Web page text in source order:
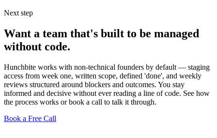
Next step
Want a team that's built to be managed
without code.
Hunchbite works with non-technical founders by default — staging
access from week one, written scope, defined 'done', and weekly
reviews structured around blockers and outcomes. You stay
informed and decisive without ever reading a line of code. See how
the process works or book a call to talk it through.
Book a Free Call